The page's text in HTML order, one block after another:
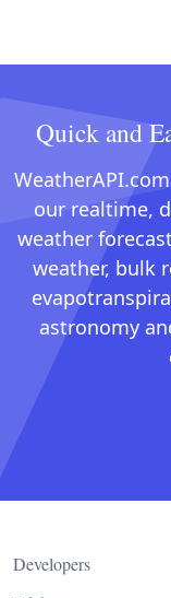
Quick and
our realtime,
weather
weather, bulk
astronomy
Developers